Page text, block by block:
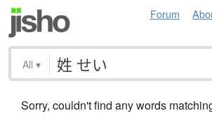
Forum
All ▾
Sorry, couldn't find any words